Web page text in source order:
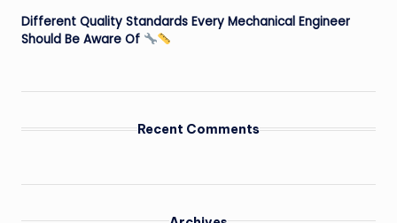
Different Quality Standards Every Mechanical Engineer
Should Be Aware Of
Recent Comments